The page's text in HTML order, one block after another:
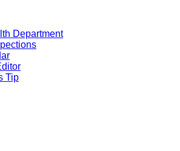
Department
Tip